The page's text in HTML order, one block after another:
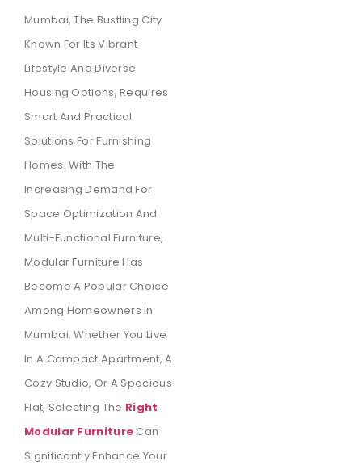
Mumbai, The Bustling City
Known For Its Vibrant
Lifestyle And Diverse
Housing Options, Requires
Smart And Practical
Solutions For Furnishing
Homes. With The
Increasing Demand For
Space Optimization And
Multi-Functional Furniture,
Modular Furniture Has
Become A Popular Choice
Among Homeowners In
Mumbai. Whether You Live
In A Compact Apartment, A
Cozy Studio, Or A Spacious
Flat, Selecting The Right
Modular Furniture Can
Significantly Enhance Your